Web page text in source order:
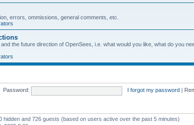
errors, ommissions, general comments, etc.
the future direction of OpenSees, i.e. what would you like, what do you
Password: I forgot my password
hidden and 726 guests (based on users active over the past 5 minutes)